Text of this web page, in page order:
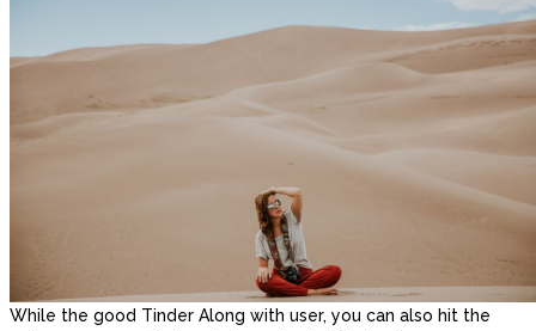
While the good Tinder Along with user, you can also hit the